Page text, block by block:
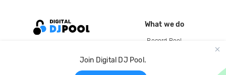
Join Digital DJ Pool.
What we do
Record Pool